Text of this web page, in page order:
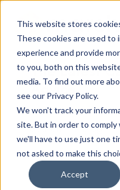
This website stores
These cookies are used to
experience and provide
to you, both on this
media. To find out more
see our Privacy Policy.
We won't track your
site. But in order to
we'll have to use just one
not asked to make this
Accept
The Latest
Advice